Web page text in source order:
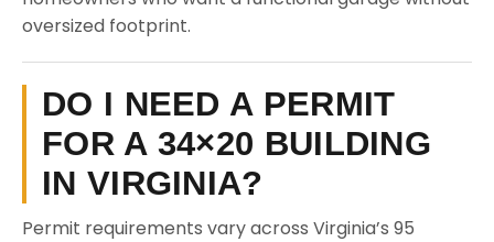
oversized footprint.
DO I NEED A PERMIT
FOR A 34×20 BUILDING
IN VIRGINIA?
Permit requirements vary across Virginia’s 95